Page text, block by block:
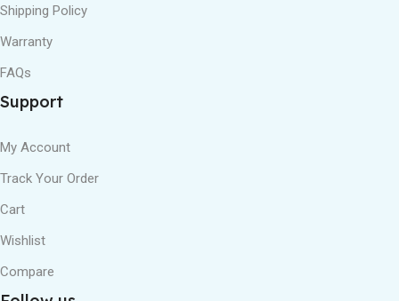
Shipping Policy
Warranty
FAQs
Support
My Account
Track Your Order
Cart
Wishlist
Compare